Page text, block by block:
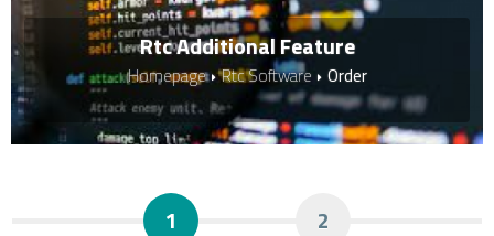
Rtc Additional Feature
Homepage Rtc Software Order
1 2